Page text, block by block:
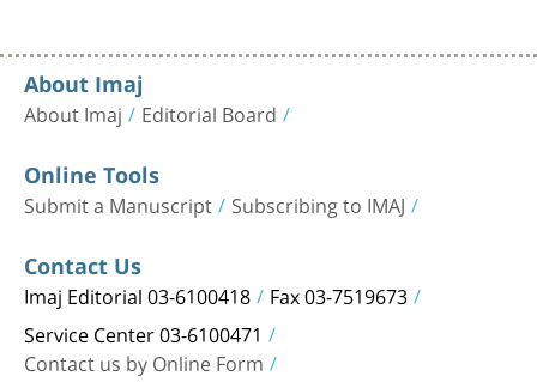
About Imaj
About Imaj Editorial Board
Online Tools
Submit a Manuscript Subscribing to IMAJ
Contact Us
Imaj Editorial 03-6100418 Fax 03-7519673
Service Center 03-6100471
Contact us by Online Form